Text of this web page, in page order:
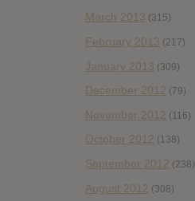
March 2013 (315)
February 2013 (217)
January 2013 (309)
December 2012 (79)
November 2012 (116)
October 2012 (138)
September 2012 (238)
August 2012 (308)